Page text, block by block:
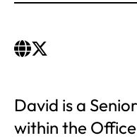
David is a
within the